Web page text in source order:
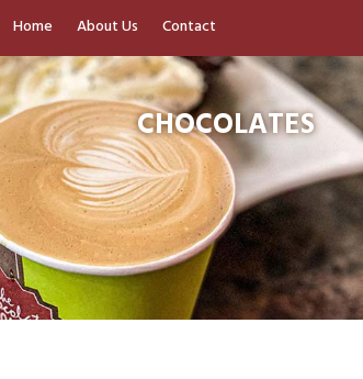
Home About Us Contact
CHOCOLATES